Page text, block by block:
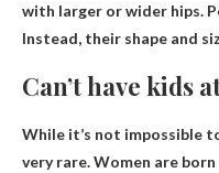
with larger or wider hips.
Instead, their shape and
Can’t have kids
While it’s not impossible
very rare. Women are